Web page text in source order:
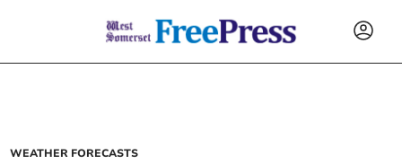
WEATHER FORECASTS